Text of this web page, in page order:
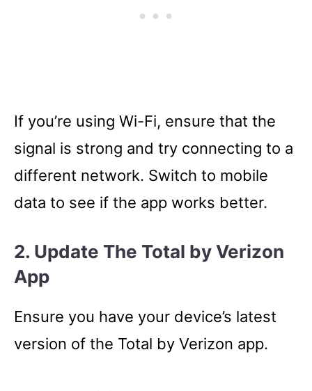
If you’re using Wi-Fi, ensure that the
signal is strong and try connecting to a
different network. Switch to mobile
data to see if the app works better.
2. Update The Total by Verizon
App
Ensure you have your device’s latest
version of the Total by Verizon app.